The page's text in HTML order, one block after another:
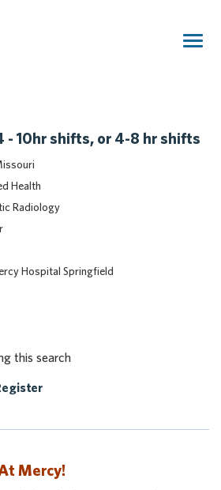
- 10hr shifts, or 4-8 hr shifts
Health
Radiology
Hospital Springfield
this search
Mercy!